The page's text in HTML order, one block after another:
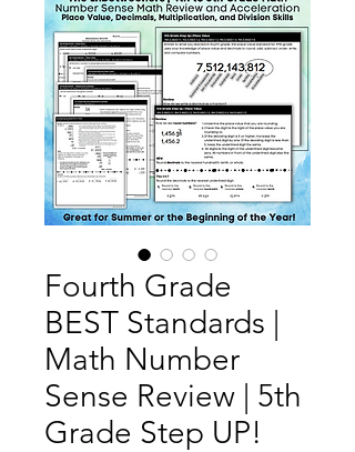
Fourth Grade
BEST Standards |
Math Number
Sense Review | 5th
Grade Step UP!